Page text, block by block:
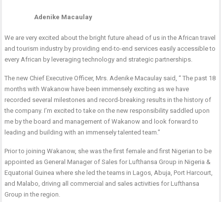
Adenike Macaulay
We are very excited about the bright future ahead of us in the African travel
and tourism industry by providing end-to-end services easily accessible to
every African by leveraging technology and strategic partnerships.
The new Chief Executive Officer, Mrs. Adenike Macaulay said, “ The past 18
months with Wakanow have been immensely exciting as we have
recorded several milestones and record-breaking results in the history of
the company. I’m excited to take on the new responsibility saddled upon
me by the board and management of Wakanow and look forward to
leading and building with an immensely talented team.”
Prior to joining Wakanow, she was the first female and first Nigerian to be
appointed as General Manager of Sales for Lufthansa Group in Nigeria &
Equatorial Guinea where she led the teams in Lagos, Abuja, Port Harcourt,
and Malabo, driving all commercial and sales activities for Lufthansa
Group in the region.